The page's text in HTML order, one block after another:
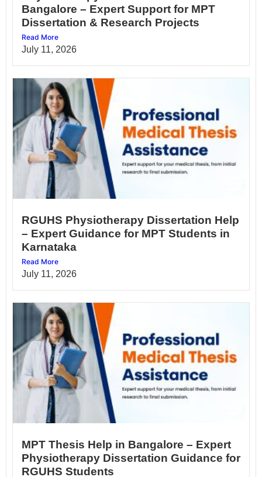
Bangalore – Expert Support for MPT
Dissertation & Research Projects
Read More
July 11, 2026
RGUHS Physiotherapy Dissertation Help
– Expert Guidance for MPT Students in
Karnataka
Read More
July 11, 2026
MPT Thesis Help in Bangalore – Expert
Physiotherapy Dissertation Guidance for
RGUHS Students